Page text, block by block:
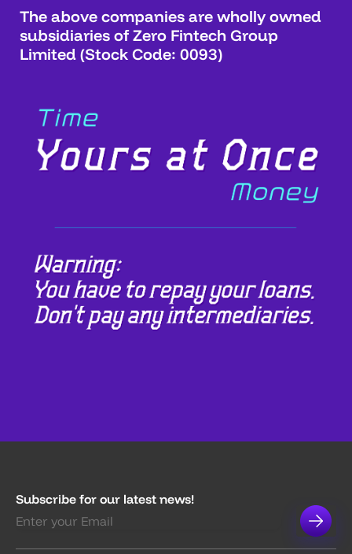
The above companies are wholly owned
subsidiaries of Zero Fintech Group
Limited (Stock Code: 0093)
Subscribe for our latest news!